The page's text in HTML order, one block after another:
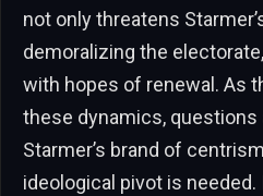
not only threatens
demoralizing the
with hopes of renewal. As
these dynamics,
Starmer’s brand of
ideological pivot is